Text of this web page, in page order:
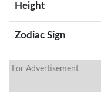
Height
Zodiac Sign
For Advertisement